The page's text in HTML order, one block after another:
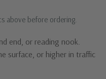
above before ordering.
end, or reading nook.
surface, or higher in traffic